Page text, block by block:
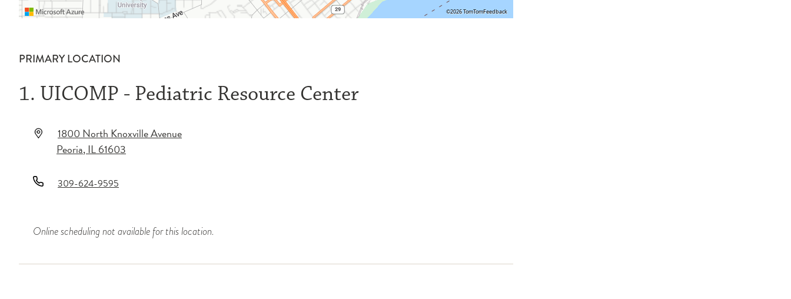
©2026 TomTomFeedback
PRIMARY LOCATION
1. UICOMP - Pediatric Resource Center
1800 North Knoxville Avenue
Peoria,IL61603
309-624-9595
Online scheduling not available for this location.